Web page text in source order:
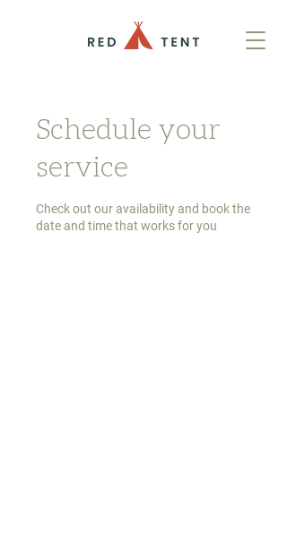
Schedule your
service
Check out our availability and book the
date and time that works for you